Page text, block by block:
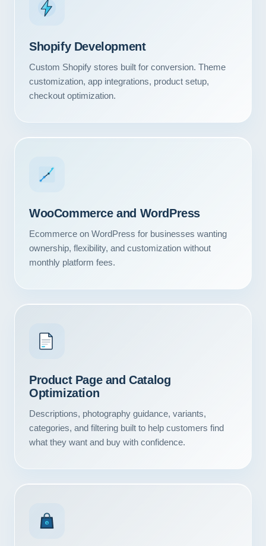
Shopify Development
Custom Shopify stores built for conversion. Theme
customization, app integrations, product setup,
checkout optimization.
WooCommerce and WordPress
Ecommerce on WordPress for businesses wanting
ownership, flexibility, and customization without
monthly platform fees.
Product Page and Catalog
Optimization
Descriptions, photography guidance, variants,
categories, and filtering built to help customers find
what they want and buy with confidence.
$